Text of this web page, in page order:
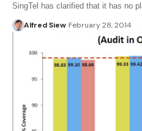
SingTel has clarified that it has no
Alfred Siew February 28, 2014